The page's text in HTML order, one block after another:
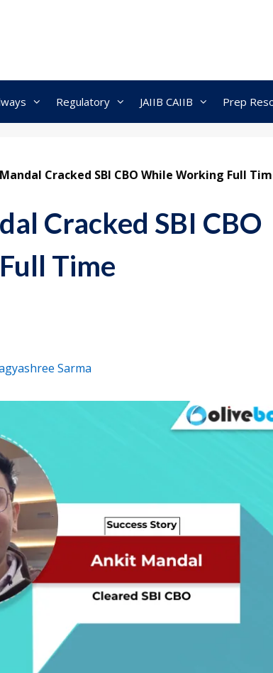
Regulatory JAIIB CAIIB Prep
Cracked SBI CBO While Working Full
Cracked SBI CBO
Time
Sarma